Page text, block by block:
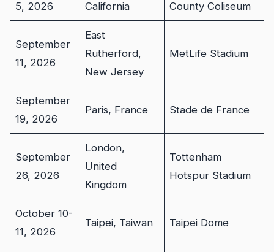
5, 2026
California
County Coliseum
September
11, 2026
East
Rutherford,
New Jersey
MetLife Stadium
September
19, 2026
Paris, France Stade de France
September
26, 2026
London,
United
Kingdom
Tottenham
Hotspur Stadium
October 10-
11, 2026
Taipei, Taiwan Taipei Dome